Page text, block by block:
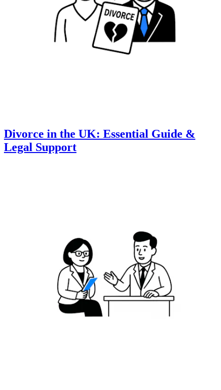
Divorce in the UK: Essential Guide &
Legal Support